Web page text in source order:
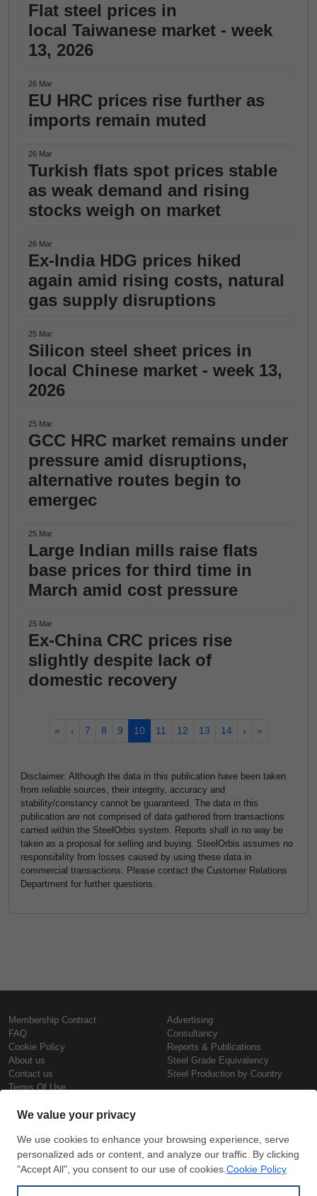
Flat steel prices in
local Taiwanese market - week
13, 2026
26 Mar
EU HRC prices rise further as
imports remain muted
26 Mar
Turkish flats spot prices stable
as weak demand and rising
stocks weigh on market
26 Mar
Ex-India HDG prices hiked
again amid rising costs, natural
gas supply disruptions
25 Mar
Silicon steel sheet prices in
local Chinese market - week 13,
2026
25 Mar
GCC HRC market remains under
pressure amid disruptions,
alternative routes begin to
emergec
25 Mar
Large Indian mills raise flats
base prices for third time in
March amid cost pressure
25 Mar
Ex-China CRC prices rise
slightly despite lack of
domestic recovery
« ‹ 7 8 9 10 11 12 13 14 › »
Disclaimer: Although the data in this publication have been taken
from reliable sources, their integrity, accuracy and
stability/constancy cannot be guaranteed. The data in this
publication are not comprised of data gathered from transactions
carried within the SteelOrbis system. Reports shall in no way be
taken as a proposal for selling and buying. SteelOrbis assumes no
responsibility from losses caused by using these data in
commercial transactions. Please contact the Customer Relations
Department for further questions.
Membership Contract
FAQ
Cookie Policy
About us
Contact us
Terms Of Use
Advertising
Consultancy
Reports & Publications
Steel Grade Equivalency
Steel Production by Country
Steel Prices
Iron Prices
Daily Scrap Prices
Wire Rod Price
Copyright © SteelOrbis Electronic
Marketplace Inc.
All Rights Reserved